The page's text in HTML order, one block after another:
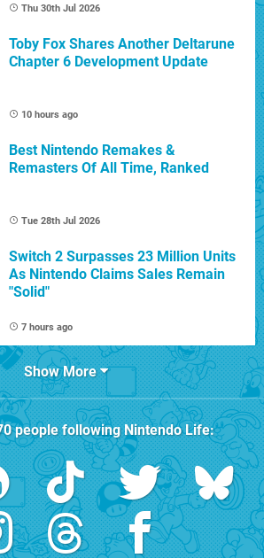
Thu 30th Jul 2026
Toby Fox Shares Another Deltarune
Chapter 6 Development Update
10 hours ago
Best Nintendo Remakes &
Remasters Of All Time, Ranked
Tue 28th Jul 2026
Switch 2 Surpasses 23 Million Units
As Nintendo Claims Sales Remain
"Solid"
7 hours ago
Show More
people followingNintendo Life: